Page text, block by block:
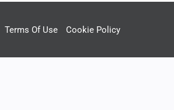
Terms Of Use Cookie Policy